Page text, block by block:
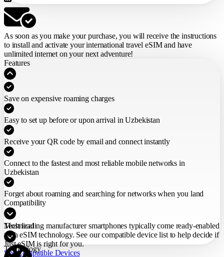
As soon as you make your purchase,you will receive the instructions
to install and activate your international travel eSIMand have
unlimited internet on your next adventure!
Features
Save on expensive roaming charges
Easy to set up before or upon arrival in Uzbekistan
Receive your QR code by email and connect instantly
Connect to the fastest and most reliable mobile networks in
Uzbekistan
Forget about roaming and searching for networks when you land
Compatibility
Most leading manufacturer smartphones typically come ready-enabled
with eSIM technology. See our compatible device list to help decide if
Just eSIM is right for you.
See Compatible Devices
Technical
Technology